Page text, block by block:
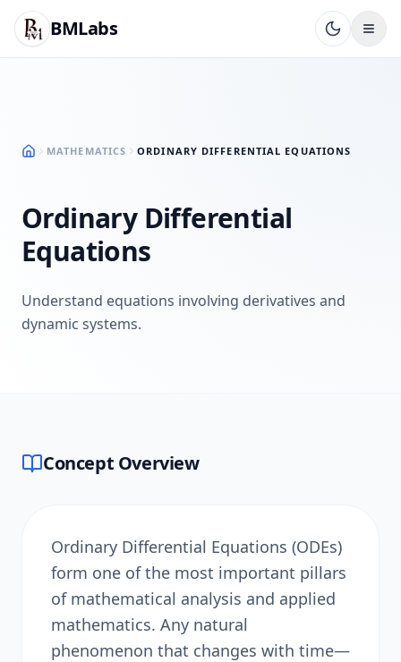
BMLabs
MATHEMATICS ORDINARY DIFFERENTIAL EQUATIONS
Ordinary Differential
Equations
Understand equations involving derivatives and
dynamic systems.
Concept Overview
Ordinary Differential Equations (ODEs)
form one of the most important pillars
of mathematical analysis and applied
mathematics. Any natural
phenomenon that changes with time—